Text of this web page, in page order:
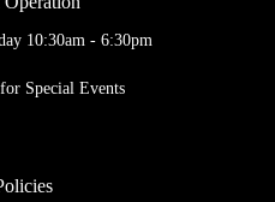
10:30am - 6:30pm
Special Events